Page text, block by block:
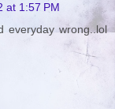
at 1:57 PM
everyday wrong..lol